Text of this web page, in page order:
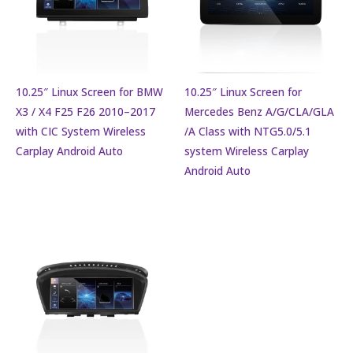
10.25″ Linux Screen for BMW
X3 / X4 F25 F26 2010–2017
with CIC System Wireless
Carplay Android Auto
10.25″ Linux Screen for
Mercedes Benz A/G/CLA/GLA
/A Class with NTG5.0/5.1
system Wireless Carplay
Android Auto